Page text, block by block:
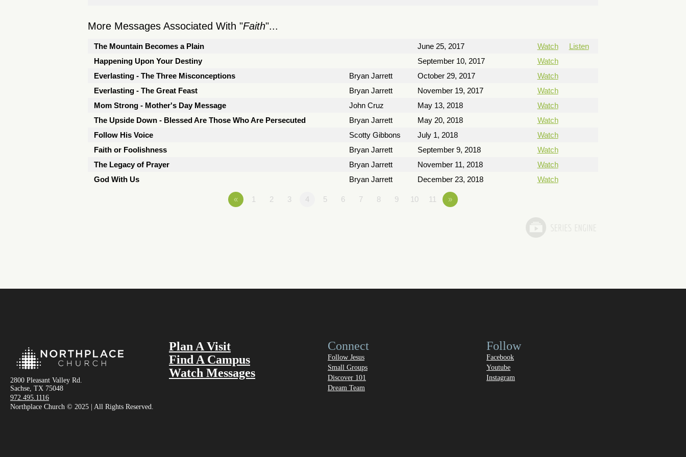
More Messages Associated With "Faith"...
The Mountain Becomes a Plain June 25, 2017 Watch
Listen
Happening Upon Your Destiny
September 10, 2017
Watch
Everlasting - The Three Misconceptions
Bryan Jarrett October 29, 2017
Watch
Everlasting - The Great Feast
Bryan Jarrett November 19, 2017
Watch
Mom Strong - Mother's Day Message
John Cruz May 13, 2018
Watch
The Upside Down - Blessed Are Those Who Are Persecuted
Bryan Jarrett May 20, 2018
Watch
Follow His Voice
Scotty Gibbons July 1, 2018
Watch
Faith or Foolishness
Bryan Jarrett September 9, 2018
Watch
The Legacy of Prayer
Bryan Jarrett November 11, 2018
Watch
God With Us
Bryan Jarrett December 23, 2018 Watch
« 1 2 3 4 5 6 7 8 9 10 11 »
2800 Pleasant Valley Rd.
Sachse, TX 75048
972.495.1116
Plan A Visit
Find A Campus
Watch Messages
Connect
Follow Jesus
Small Groups
Discover 101
Dream Team
Follow
Facebook
Youtube
Instagram
Northplace Church © 2025 | All Rights Reserved.